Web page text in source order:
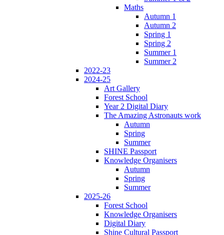
Maths
Autumn 1
Autumn 2
Spring 1
Spring 2
Summer 1
Summer 2
2022-23
2024-25
Art Gallery
Forest School
Year 2 Digital Diary
The Amazing Astronauts work
Autumn
Spring
Summer
SHINE Passport
Knowledge Organisers
Autumn
Spring
Summer
2025-26
Forest School
Knowledge Organisers
Digital Diary
Shine Cultural Passport